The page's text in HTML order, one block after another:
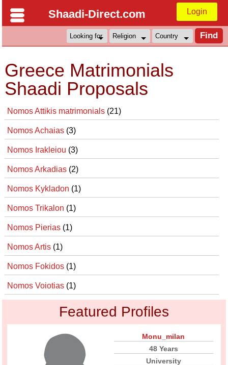
Shaadi-Direct.com Login
Greece Matrimonials
Shaadi Proposals
Nomos Attikis matrimonials (21)
Nomos Achaias (3)
Nomos Irakleiou (3)
Nomos Arkadias (2)
Nomos Kykladon (1)
Nomos Trikalon (1)
Nomos Pierias (1)
Nomos Artis (1)
Nomos Fokidos (1)
Nomos Voiotias (1)
Featured Profiles
Monu_milan
48 Years
University